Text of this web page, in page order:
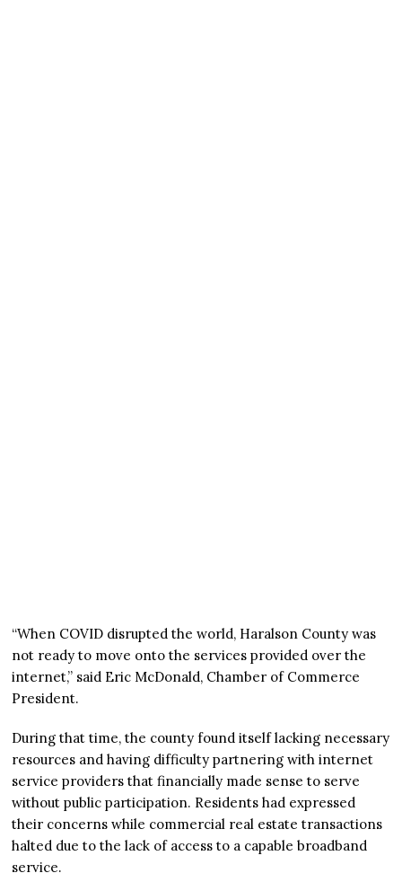
“When COVID disrupted the world, Haralson County was
not ready to move onto the services provided over the
internet,” said Eric McDonald, Chamber of Commerce
President.
During that time, the county found itself lacking necessary
resources and having difficulty partnering with internet
service providers that financially made sense to serve
without public participation. Residents had expressed
their concerns while commercial real estate transactions
halted due to the lack of access to a capable broadband
service.